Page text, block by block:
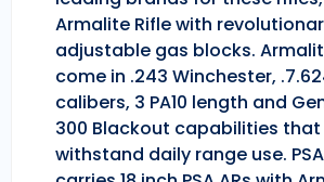
Armalite Rifle with
adjustable gas blocks.
come in .243 Winchester,
calibers, 3 PA10 length and
300 Blackout capabilities
withstand daily range use.